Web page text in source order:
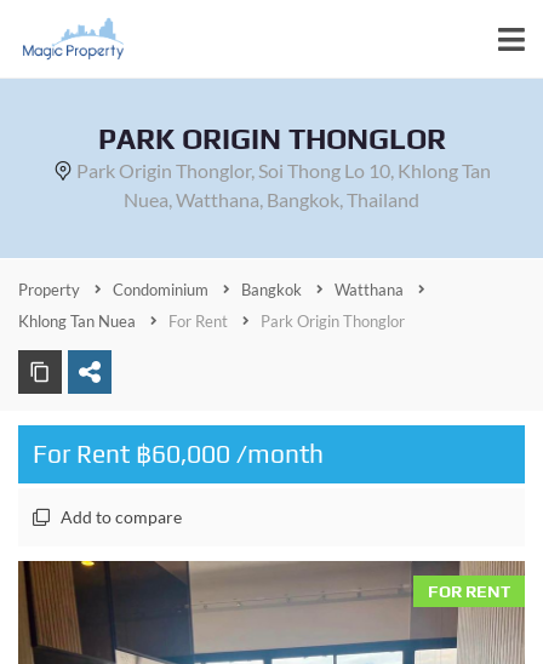
PARK ORIGIN THONGLOR
Park Origin Thonglor, Soi Thong Lo 10, Khlong Tan
Nuea, Watthana, Bangkok, Thailand
Property Condominium Bangkok
Watthana
Khlong Tan Nuea
For Rent Park Origin Thonglor
For Rent ฿60,000 /month
Add to compare
FOR RENT